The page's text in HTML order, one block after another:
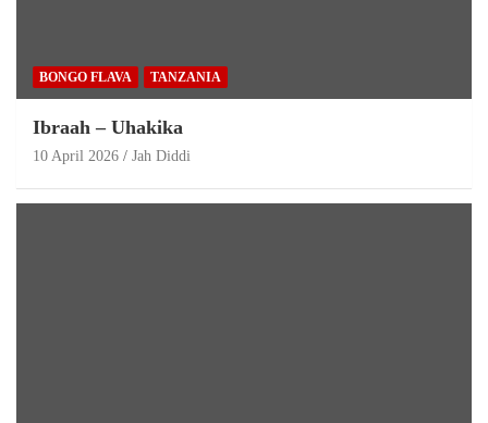
BONGO FLAVA TANZANIA
Ibraah – Uhakika
10 April 2026 Jah Diddi